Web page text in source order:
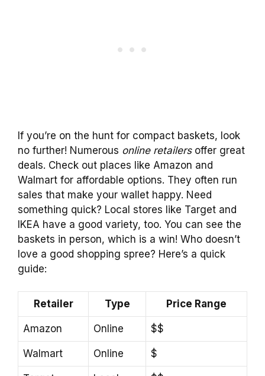
If you’re on the hunt for compact baskets, look
no further! Numerous online retailersoffer great
deals. Check out places like Amazon and
Walmart for affordable options. They often run
sales that make your wallet happy. Need
something quick? Local stores like Target and
IKEA have a good variety, too. You can see the
baskets in person, which is a win! Who doesn’t
love a good shopping spree? Here’s a quick
guide:
Retailer Type Price Range
Amazon Online $$
Walmart Online $